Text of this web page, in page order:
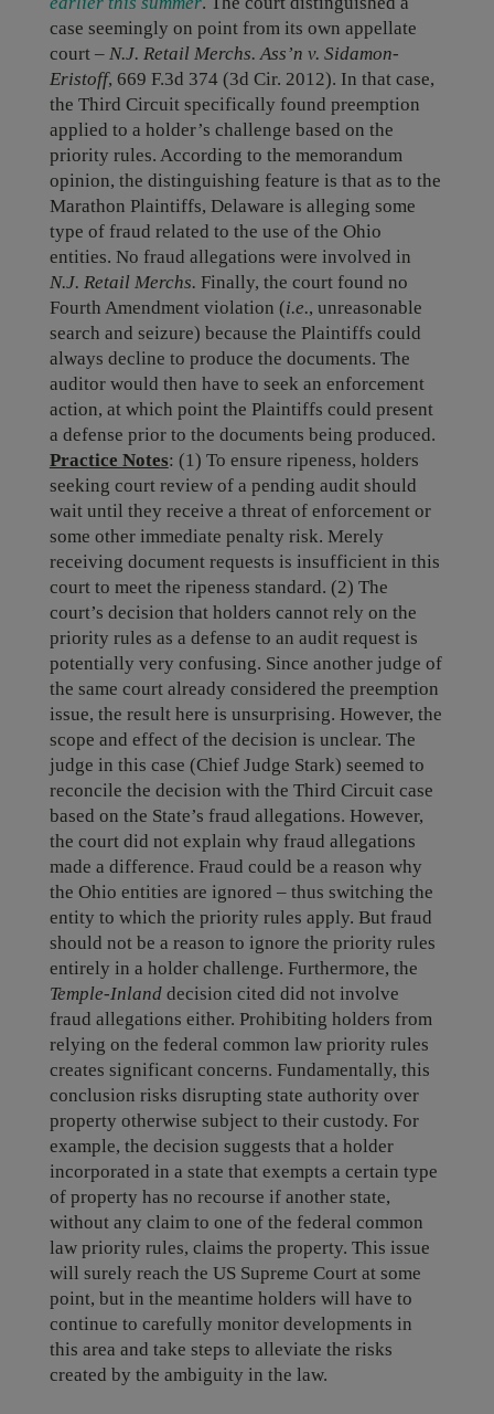
case seemingly on point from its own appellate
court – N.J. Retail Merchs. Ass’n v. Sidamon-
Eristoff, 669 F.3d 374 (3d Cir. 2012). In that case,
the Third Circuit specifically found preemption
applied to a holder’s challenge based on the
priority rules. According to the memorandum
opinion, the distinguishing feature is that as to the
Marathon Plaintiffs, Delaware is alleging some
type of fraud related to the use of the Ohio
entities. No fraud allegations were involved in
N.J. Retail Merchs. Finally, the court found no
Fourth Amendment violation (i.e., unreasonable
search and seizure) because the Plaintiffs could
always decline to produce the documents. The
auditor would then have to seek an enforcement
action, at which point the Plaintiffs could present
a defense prior to the documents being produced.
Practice Notes: (1) To ensure ripeness, holders
seeking court review of a pending audit should
wait until they receive a threat of enforcement or
some other immediate penalty risk. Merely
receiving document requests is insufficient in this
court to meet the ripeness standard. (2) The
court’s decision that holders cannot rely on the
priority rules as a defense to an audit request is
potentially very confusing. Since another judge of
the same court already considered the preemption
issue, the result here is unsurprising. However, the
scope and effect of the decision is unclear. The
judge in this case (Chief Judge Stark) seemed to
reconcile the decision with the Third Circuit case
based on the State’s fraud allegations. However,
the court did not explain why fraud allegations
made a difference. Fraud could be a reason why
the Ohio entities are ignored – thus switching the
entity to which the priority rules apply. But fraud
should not be a reason to ignore the priority rules
entirely in a holder challenge. Furthermore, the
Temple-Inlanddecision cited did not involve
fraud allegations either. Prohibiting holders from
relying on the federal common law priority rules
creates significant concerns. Fundamentally, this
conclusion risks disrupting state authority over
property otherwise subject to their custody. For
example, the decision suggests that a holder
incorporated in a state that exempts a certain type
of property has no recourse if another state,
without any claim to one of the federal common
law priority rules, claims the property. This issue
will surely reach the US Supreme Court at some
point, but in the meantime holders will have to
continue to carefully monitor developments in
this area and take steps to alleviate the risks
created by the ambiguity in the law.